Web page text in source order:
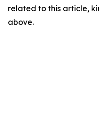
related to this article,
above.